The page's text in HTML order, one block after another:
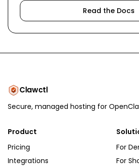
Read the Docs
Clawctl
Secure, managed hosting for
Product
Pricing
Integrations
For
For